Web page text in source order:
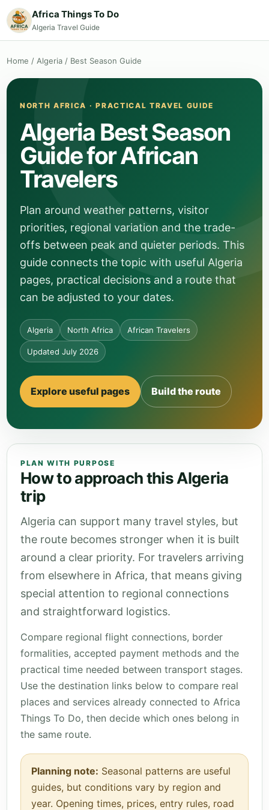
Africa Things To Do
Algeria Travel Guide
Home / Algeria / Best Season Guide
NORTH AFRICA · PRACTICAL TRAVEL GUIDE
Algeria Best Season
Guide for African
Travelers
Plan around weather patterns, visitor
priorities, regional variation and the trade-
offs between peak and quieter periods. This
guide connects the topic with useful Algeria
pages, practical decisions and a route that
can be adjusted to your dates.
Algeria North Africa African Travelers
Updated July 2026
Explore useful pages Build the route
PLAN WITH PURPOSE
How to approach this Algeria
trip
Algeria can support many travel styles, but
the route becomes stronger when it is built
around a clear priority. For travelers arriving
from elsewhere in Africa, that means giving
special attention to regional connections
and straightforward logistics.
Compare regional flight connections, border
formalities, accepted payment methods and the
practical time needed between transport stages.
Use the destination links below to compare real
places and services already connected to Africa
Things To Do, then decide which ones belong in
the same route.
Planning note: Seasonal patterns are useful
guides, but conditions vary by region and
year. Opening times, prices, entry rules, road